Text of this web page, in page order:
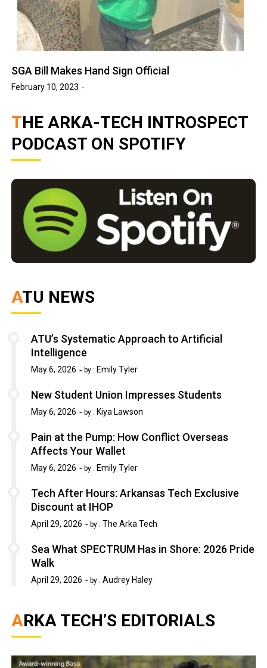
SGA Bill Makes Hand Sign Official
February 10, 2023
THE ARKA-TECH INTROSPECT
PODCAST ON SPOTIFY
ATU NEWS
ATU’s Systematic Approach to Artificial
Intelligence
May 6, 2026 by : Emily Tyler
New Student Union Impresses Students
May 6, 2026 by : Kiya Lawson
Pain at the Pump: How Conflict Overseas
Affects Your Wallet
May 6, 2026 by : Emily Tyler
Tech After Hours: Arkansas Tech Exclusive
Discount at IHOP
April 29, 2026 by : The Arka Tech
Sea What SPECTRUM Has in Shore: 2026 Pride
Walk
April 29, 2026 by :Audrey Haley
ARKA TECH’S EDITORIALS